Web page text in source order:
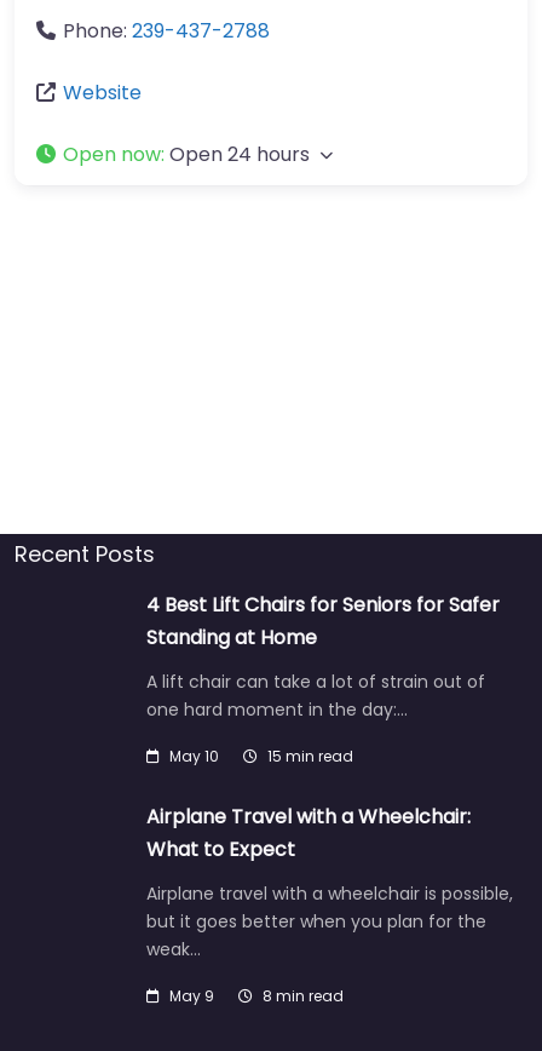
Phone: 239-437-2788
Website
Open now: Open 24 hours
Recent Posts
4 Best Lift Chairs for Seniors for Safer
Standing at Home
A lift chair can take a lot of strain out of
one hard moment in the day:…
May 10 15 min read
Airplane Travel with a Wheelchair:
What to Expect
Airplane travel with a wheelchair is possible,
but it goes better when you plan for the
weak…
May 9 8 min read